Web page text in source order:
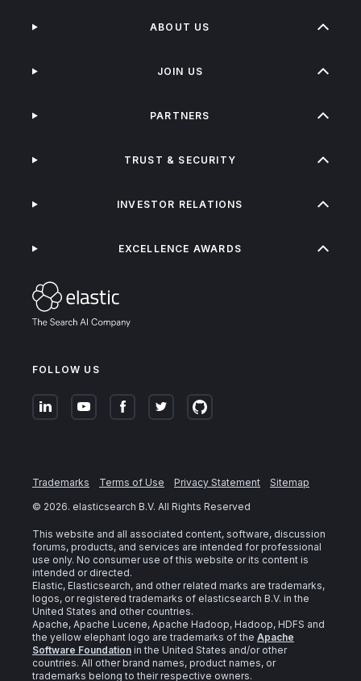
FOLLOW US
ABOUT US
JOIN US
PARTNERS
TRUST & SECURITY
INVESTOR RELATIONS
EXCELLENCE AWARDS
Trademarks Terms of Use Privacy Statement
Sitemap
© 2026. elasticsearch B.V. All Rights Reserved
This website and all associated content, software, discussion
forums, products, and services are intended for professional
use only. No consumer use of this website or its content is
intended or directed.
Elastic, Elasticsearch, and other related marks are trademarks,
logos, or registered trademarks of elasticsearch B.V. in the
United States and other countries.
Apache, Apache Lucene, Apache Hadoop, Hadoop, HDFS and
the yellow elephant logo are trademarks of the Apache
Software Foundation in the United States and/or other
countries. All other brand names, product names, or
trademarks belong to their respective owners.